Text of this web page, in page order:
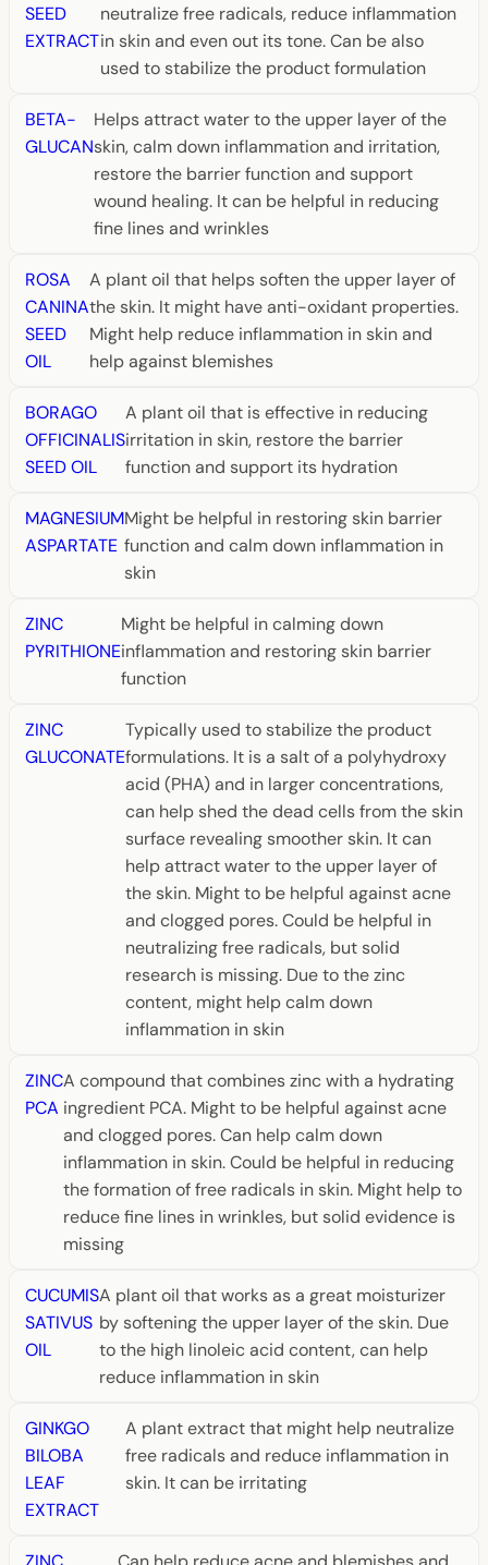
SEED
EXTRACT
neutralize free radicals, reduce inflammation
in skin and even out its tone. Can be also
used to stabilize the product formulation
BETA-
GLUCAN
Helps attract water to the upper layer of the
skin, calm down inflammation and irritation,
restore the barrier function and support
wound healing. It can be helpful in reducing
fine lines and wrinkles
ROSA
CANINA
SEED
OIL
A plant oil that helps soften the upper layer of
the skin. It might have anti-oxidant properties.
Might help reduce inflammation in skin and
help against blemishes
BORAGO
OFFICINALIS
SEED OIL
A plant oil that is effective in reducing
irritation in skin, restore the barrier
function and support its hydration
MAGNESIUM
ASPARTATE
Might be helpful in restoring skin barrier
function and calm down inflammation in
skin
ZINC
PYRITHIONE
Might be helpful in calming down
inflammation and restoring skin barrier
function
ZINC
GLUCONATE
Typically used to stabilize the product
formulations. It is a salt of a polyhydroxy
acid (PHA) and in larger concentrations,
can help shed the dead cells from the skin
surface revealing smoother skin. It can
help attract water to the upper layer of
the skin. Might to be helpful against acne
and clogged pores. Could be helpful in
neutralizing free radicals, but solid
research is missing. Due to the zinc
content, might help calm down
inflammation in skin
ZINC
PCA
A compound that combines zinc with a hydrating
ingredient PCA. Might to be helpful against acne
and clogged pores. Can help calm down
inflammation in skin. Could be helpful in reducing
the formation of free radicals in skin. Might help to
reduce fine lines in wrinkles, but solid evidence is
missing
CUCUMIS
SATIVUS
OIL
A plant oil that works as a great moisturizer
by softening the upper layer of the skin. Due
to the high linoleic acid content, can help
reduce inflammation in skin
GINKGO
BILOBA
LEAF
EXTRACT
A plant extract that might help neutralize
free radicals and reduce inflammation in
skin. It can be irritating